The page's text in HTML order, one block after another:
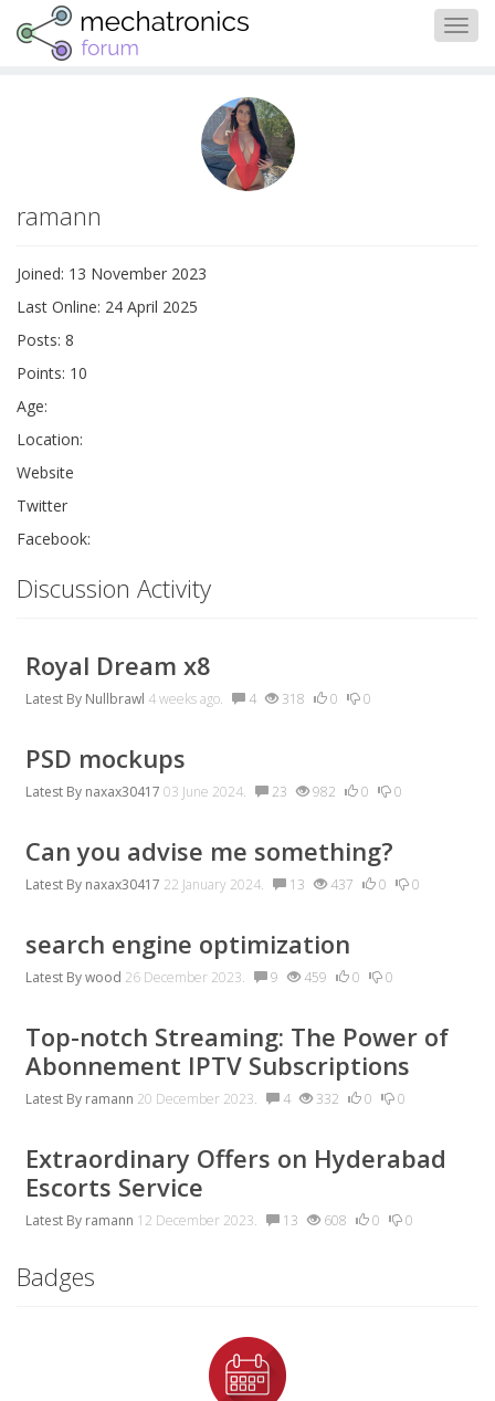
ramann
Joined: 13 November 2023
Last Online: 24 April 2025
Posts: 8
Points: 10
Age:
Location:
Website
Twitter
Facebook:
Discussion Activity
Royal Dream x8
Latest By Nullbrawl 4 weeks ago. 4 318 0 0
PSD mockups
Latest By naxax30417 03 June 2024. 23 982 0 0
Can you advise me something?
Latest By naxax30417 22 January 2024. 13 437 0 0
search engine optimization
Latest Bywood 26 December 2023. 9 459 0 0
Top-notch Streaming: The Power of
Abonnement IPTV Subscriptions
Latest By ramann 20 December 2023. 4 332 0 0
Extraordinary Offers on Hyderabad
Escorts Service
Latest By ramann 12 December 2023. 13 608 0 0
Badges